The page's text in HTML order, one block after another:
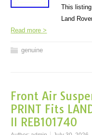
This
Land
Read more >
genuine
Front Air
PRINT Fits
II REB101740